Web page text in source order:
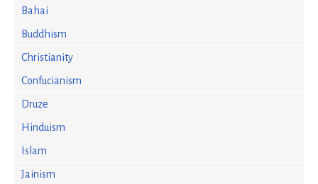
Bahai
Buddhism
Christianity
Confucianism
Druze
Hinduism
Islam
Jainism